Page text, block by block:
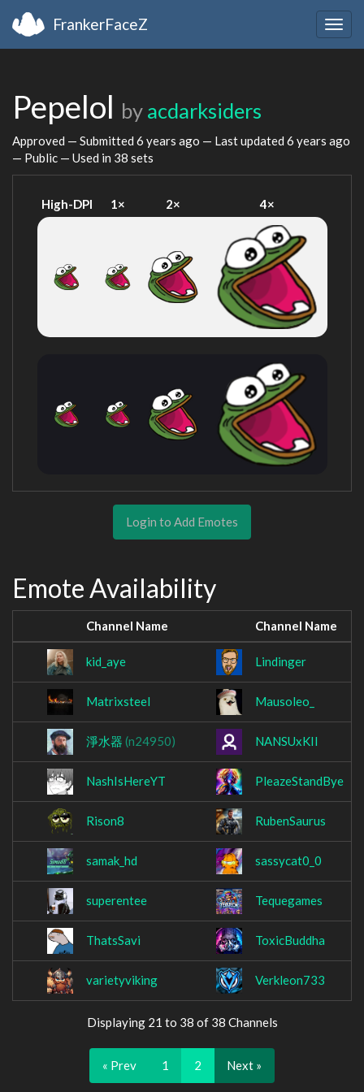
FrankerFaceZ
Pepelol by acdarksiders
Approved — Submitted 6 years ago — Last updated 6 years ago
— Public — Used in 38 sets
High-DPI 1× 2× 4×
Login to Add Emotes
Emote Availability
Channel Name Channel Name
kid_aye Lindinger
Matrixsteel Mausoleo_
淨水器 (n24950) NANSUxKII
NashIsHereYT PleazeStandBye
Rison8 RubenSaurus
samak_hd sassycat0_0
superentee Tequegames
ThatsSavi ToxicBuddha
varietyviking Verkleon733
Displaying 21 to 38 of 38 Channels
« Prev 1 2 Next »